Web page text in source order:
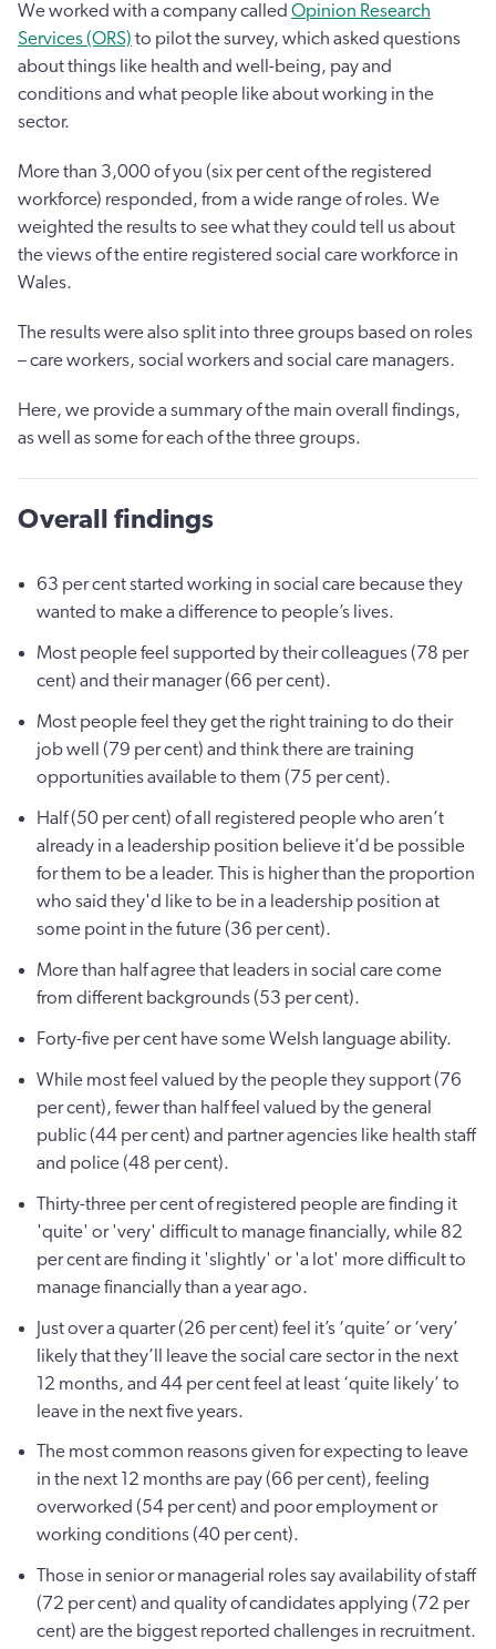
We worked with a company called Opinion Research
Services (ORS) to pilot the survey, which asked questions
about things like health and well-being, pay and
conditions and what people like about working in the
sector.
More than 3,000 of you (six per cent of the registered
workforce) responded, from a wide range of roles. We
weighted the results to see what they could tell us about
the views of the entire registered social care workforce in
Wales.
The results were also split into three groups based on roles
– care workers, social workers and social care managers.
Here, we provide a summary of the main overall findings,
as well as some for each of the three groups.
Overall findings
63 per cent started working in social care because they
wanted to make a difference to people’s lives.
Most people feel supported by their colleagues (78 per
cent) and their manager (66 per cent).
Most people feel they get the right training to do their
job well (79 per cent) and think there are training
opportunities available to them (75 per cent).
Half (50 per cent) of all registered people who aren’t
already in a leadership position believe it’d be possible
for them to be a leader. This is higher than the proportion
who said they'd like to be in a leadership position at
some point in the future (36 per cent).
More than half agree that leaders in social care come
from different backgrounds (53 per cent).
Forty-five per cent have some Welsh language ability.
While most feel valued by the people they support (76
per cent), fewer than half feel valued by the general
public (44 per cent) and partner agencies like health staff
and police (48 per cent).
Thirty-three per cent of registered people are finding it
'quite' or 'very' difficult to manage financially, while 82
per cent are finding it 'slightly' or 'a lot' more difficult to
manage financially than a year ago.
Just over a quarter (26 per cent) feel it’s ‘quite’ or ‘very’
likely that they’ll leave the social care sector in the next
12 months, and 44 per cent feel at least ‘quite likely’ to
leave in the next five years.
The most common reasons given for expecting to leave
in the next 12 months are pay (66 per cent), feeling
overworked (54 per cent) and poor employment or
working conditions (40 per cent).
Those in senior or managerial roles say availability of staff
(72 per cent) and quality of candidates applying (72 per
cent) are the biggest reported challenges in recruitment.